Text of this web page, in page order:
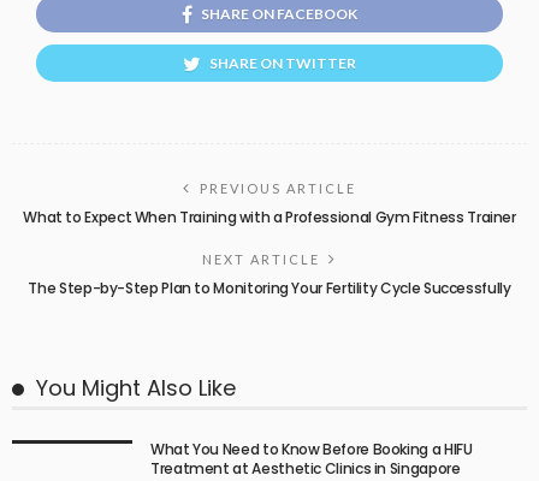
SHARE ON FACEBOOK
SHARE ON TWITTER
PREVIOUS ARTICLE
What to Expect When Training with a Professional Gym Fitness Trainer
NEXT ARTICLE
The Step-by-Step Plan to Monitoring Your Fertility Cycle Successfully
You Might Also Like
What You Need to Know Before Booking a HIFU
Treatment at Aesthetic Clinics in Singapore